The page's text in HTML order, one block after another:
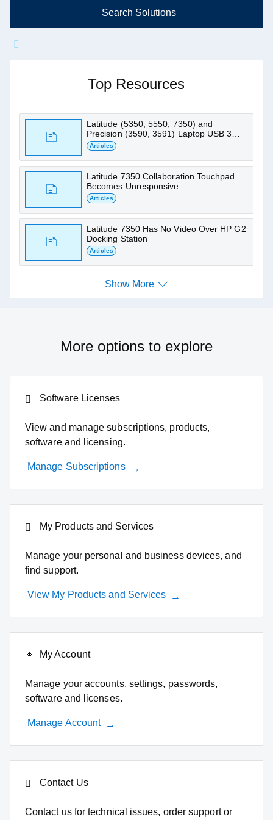
Search Solutions
Find articles, manuals and other support
Top Resources
Latitude (5350, 5550, 7350) and
Precision (3590, 3591) Laptop USB 3
Ports Do Not Work
Articles
Latitude 7350 Collaboration Touchpad
Becomes Unresponsive
Articles
Latitude 7350 Has No Video Over HP G2
Docking Station
Articles
Show More
More options to explore
Software Licenses
View and manage subscriptions, products,
software and licensing.
Manage Subscriptions
My Products and Services
Manage your personal and business devices, and
find support.
View My Products and Services
My Account
Manage your accounts, settings, passwords,
software and licenses.
Manage Account
Contact Us
Contact us for technical issues, order support or